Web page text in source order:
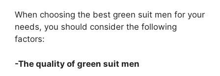
When choosing the best green suit men for your
needs, you should consider the following
factors:
-The quality of green suit men